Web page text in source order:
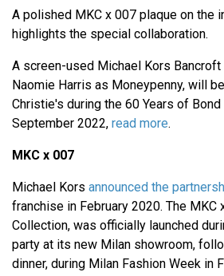
A polished MKC x 007 plaque on the
highlights the special collaboration.
A screen-used Michael Kors
Naomie Harris as Moneypenny, will
Christie's during the 60 Years of
September 2022, read more.
MKC x 007
Michael Kors announced the
franchise in February 2020. The MKC
Collection, was officially launched
party at its new Milan showroom,
dinner, during Milan Fashion Week in